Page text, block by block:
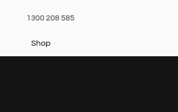
1300 208 585
Shop